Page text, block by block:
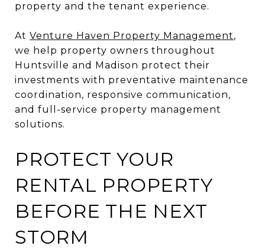
property and the tenant experience.
At Venture Haven Property Management,
we help property owners throughout
Huntsville and Madison protect their
investments with preventative maintenance
coordination, responsive communication,
and full-service property management
solutions.
PROTECT YOUR
RENTAL PROPERTY
BEFORE THE NEXT
STORM